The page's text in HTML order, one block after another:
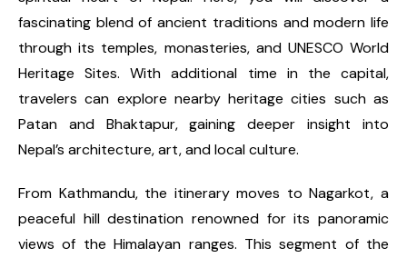
fascinating blend of ancient traditions and modern life
through its temples, monasteries, and UNESCO World
Heritage Sites. With additional time in the capital,
travelers can explore nearby heritage cities such as
Patan and Bhaktapur, gaining deeper insight into
Nepal’s architecture, art, and local culture.
From Kathmandu, the itinerary moves to Nagarkot, a
peaceful hill destination renowned for its panoramic
views of the Himalayan ranges. This segment of the